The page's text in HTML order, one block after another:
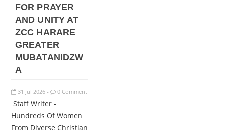
FOR PRAYER
AND UNITY AT
ZCC HARARE
GREATER
MUBATANIDZW
A
31 Jul 2026 - 0 Comment
Staff Writer -
Hundreds Of Women
From Diverse Christian